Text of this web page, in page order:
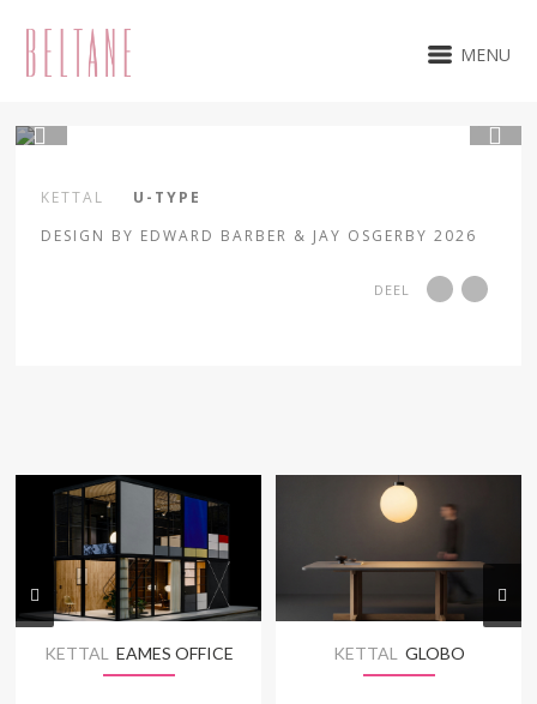
MENU
KETTAL
U-TYPE
DESIGN BY EDWARD BARBER & JAY OSGERBY 2026
DEEL
KETTAL EAMES OFFICE KETTAL GLOBO